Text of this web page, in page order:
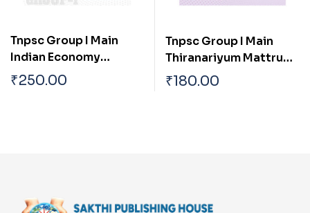
Tnpsc Group I Main
Indian Economy
Current Economic
Trends And Impact Of
₹250.00
Tnpsc Group I Main
Thiranariyum Mattrum
Arivukurmai Thervu (
Aptitude & Mental
₹180.00